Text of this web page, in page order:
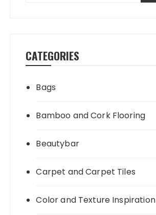
CATEGORIES
Bags
Bamboo and Cork Flooring
Beautybar
Carpet and Carpet Tiles
Color and Texture Inspiration